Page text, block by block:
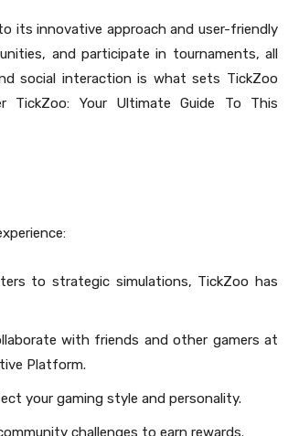
its innovative approach and user-friendly
and participate in tournaments, all
social interaction is what sets TickZoo
Your Ultimate Guide To This
to strategic simulations, TickZoo has
with friends and other gamers at
Platform.
your gaming style and personality.
challenges to earn rewards.